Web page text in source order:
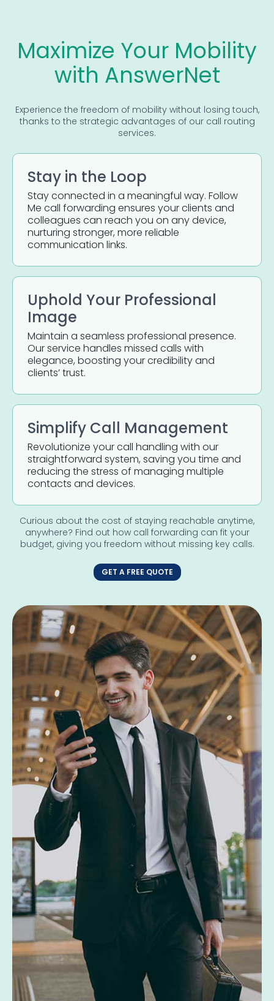
Maximize Your Mobility
with AnswerNet
Experience the freedom of mobility without losing touch,
thanks to the strategic advantages of our call routing
services.
Stay in the Loop
Stay connected in a meaningful way. Follow
Me call forwarding ensures your clients and
colleagues can reach you on any device,
nurturing stronger, more reliable
communication links.
Uphold Your Professional
Image
Maintain a seamless professional presence.
Our service handles missed calls with
elegance, boosting your credibility and
clients’ trust.
Simplify Call Management
Revolutionize your call handling with our
straightforward system, saving you time and
reducing the stress of managing multiple
contacts and devices.
Curious about the cost of staying reachable anytime,
anywhere? Find out how call forwarding can fit your
budget, giving you freedom without missing key calls.
GET A FREE QUOTE